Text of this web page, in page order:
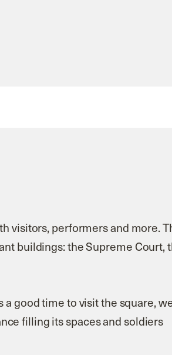
visitors, performers and more.
buildings: the Supreme Court,
good time to visit the square,
filling its spaces and soldiers